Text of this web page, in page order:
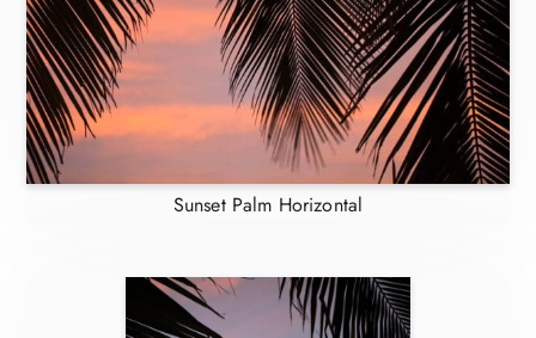
Sunset Palm Horizontal